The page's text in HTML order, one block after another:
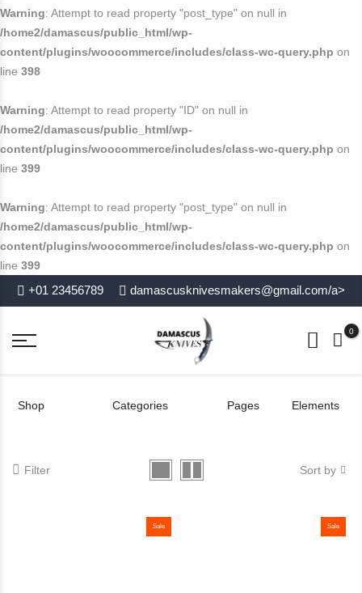
Warning: Attempt to read property "post_type" on null in
/home2/damascus/public_html/wp-
content/plugins/woocommerce/includes/class-wc-query.php on
line 398
Warning: Attempt to read property "ID" on null in
/home2/damascus/public_html/wp-
content/plugins/woocommerce/includes/class-wc-query.php on
line 399
Warning: Attempt to read property "post_type" on null in
/home2/damascus/public_html/wp-
content/plugins/woocommerce/includes/class-wc-query.php on
line 399
+01 23456789 damascusknivesmakers@gmail.com/a>
0
Shop Categories Pages Elements
Filter Sort by
Sale Sale